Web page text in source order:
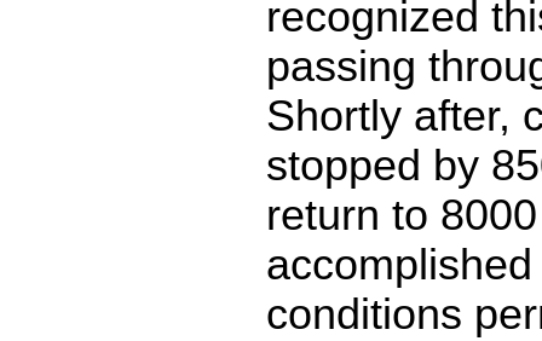
recognized
passing
Shortly after,
stopped by
return to
conditions